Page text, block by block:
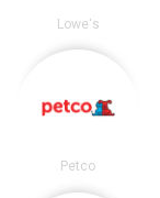
Lowe's
Petco